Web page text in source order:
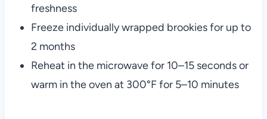
freshness
Freeze individually wrapped brookies for up to
2 months
Reheat in the microwave for 10–15 seconds or
warm in the oven at 300°F for 5–10 minutes